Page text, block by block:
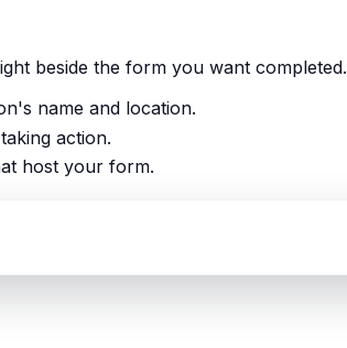
beside the form you want completed.
name and location.
action.
host your form.